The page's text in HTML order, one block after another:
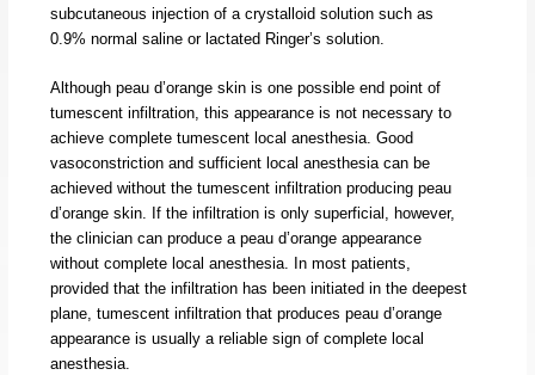
subcutaneous injection of a crystalloid solution such as
0.9% normal saline or lactated Ringer’s solution.
Although peau d’orange skin is one possible end point of
tumescent infiltration, this appearance is not necessary to
achieve complete tumescent local anesthesia. Good
vasoconstriction and sufficient local anesthesia can be
achieved without the tumescent infiltration producing peau
d’orange skin. If the infiltration is only superficial, however,
the clinician can produce a peau d’orange appearance
without complete local anesthesia. In most patients,
provided that the infiltration has been initiated in the deepest
plane, tumescent infiltration that produces peau d’orange
appearance is usually a reliable sign of complete local
anesthesia.